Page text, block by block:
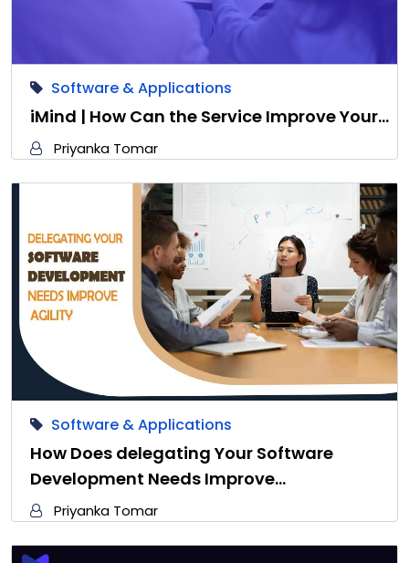
Software & Applications
iMind | How Can the Service Improve Your…
Priyanka Tomar
Software & Applications
How Does delegating Your Software
Development Needs Improve…
Priyanka Tomar